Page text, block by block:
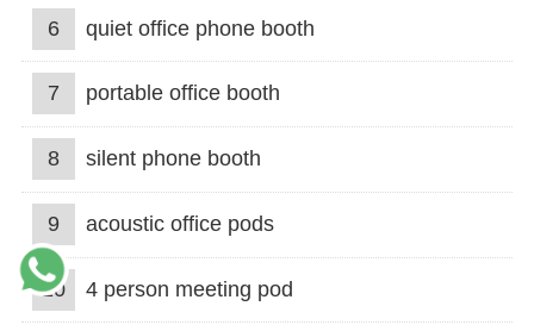
6 quiet office phone booth
7 portable office booth
8 silent phone booth
9 acoustic office pods
10 4 person meeting pod